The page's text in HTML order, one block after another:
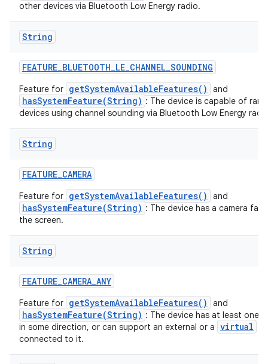
other devices via Bluetooth Low Energy radio.
String
FEATURE_BLUETOOTH_LE_CHANNEL_SOUNDING
Feature for getSystemAvailableFeatures() and
hasSystemFeature(String) : The device is capable of
devices using channel sounding via Bluetooth Low Energy
String
FEATURE_CAMERA
Feature for getSystemAvailableFeatures() and
hasSystemFeature(String) : The device has a camera
the screen.
String
FEATURE_CAMERA_ANY
Feature for getSystemAvailableFeatures() and
hasSystemFeature(String) : The device has at least one
in some direction, or can support an external or a virtual
connected to it.